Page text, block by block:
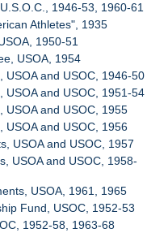
1946-53, 1960-61
Athletes", 1935
1950-51
USOA, 1954
USOA and USOC, 1946-50
USOA and USOC, 1951-54
USOA and USOC, 1955
USOA and USOC, 1956
USOA and USOC, 1957
USOA and USOC, 1958-
USOA, 1961, 1965
Fund, USOC, 1952-53
1952-58, 1963-68